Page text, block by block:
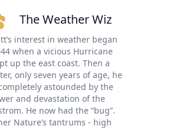
The Weather Wiz
interest in weather began
when a vicious Hurricane
up the east coast. Then a
only seven years of age, he
astounded by the
and devastation of the
He now had the “bug”.
Nature’s tantrums - high